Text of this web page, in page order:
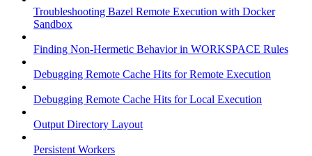
Troubleshooting Bazel Remote Execution with Docker
Sandbox
Finding Non-Hermetic Behavior in WORKSPACE Rules
Debugging Remote Cache Hits for Remote Execution
Debugging Remote Cache Hits for Local Execution
Output Directory Layout
Persistent Workers